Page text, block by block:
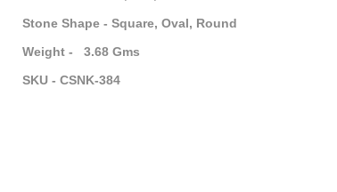
Stone Shape - Square, Oval, Round
Weight - 3.68 Gms
SKU - CSNK-384